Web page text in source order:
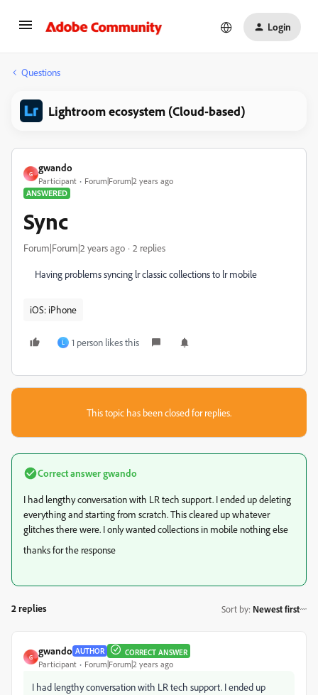
Login
Questions
Lightroom ecosystem (Cloud-based)
G
gwando
Participant
Forum|Forum|2 years ago
ANSWERED
Sync
Forum|Forum|2 years ago 2 replies
Having problems syncing lr classic collections to lr mobile
iOS: iPhone
L 1 person likes this
This topic has been closed for replies.
Correct answergwando
I had lengthy conversation with LR tech support. I ended up deleting
everything and starting from scratch. This cleared up whatever
glitches there were. I only wanted collections in mobile nothing else
thanks for the response
2 replies Sort by: Newest first
G
gwando AUTHOR CORRECT ANSWER
Participant Forum|Forum|2 years ago
I had lengthy conversation with LR tech support. I ended up